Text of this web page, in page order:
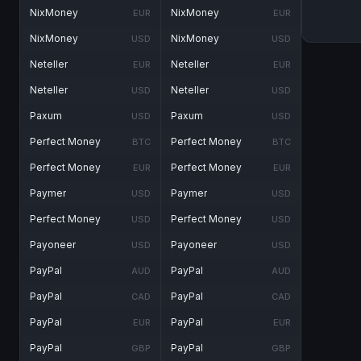
NixMoney EUR
NixMoney USD
Neteller EUR
Neteller USD
Paxum USD
Perfect Money BTC
Perfect Money EUR
Paymer USD
Perfect Money USD
Payoneer USD
PayPal AUD
PayPal CAD
PayPal EUR
PayPal GBP
NixMoney EUR
NixMoney USD
Neteller EUR
Neteller USD
Paxum USD
Perfect Money BTC
Perfect Money EUR
Paymer USD
Perfect Money USD
Payoneer USD
PayPal AUD
PayPal CAD
PayPal EUR
PayPal GBP